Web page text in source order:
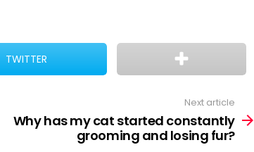
TWITTER
Next article
Why has my cat started constantly
grooming and losing fur?